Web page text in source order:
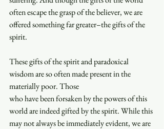
often escape the grasp of the believer, we are
offered something far greater–the gifts of the
spirit.
These gifts of the spirit and paradoxical
wisdom are so often made present in the
materially poor. Those
who have been forsaken by the powers of this
world are indeed gifted by the spirit. While this
may not always be immediately evident, we are